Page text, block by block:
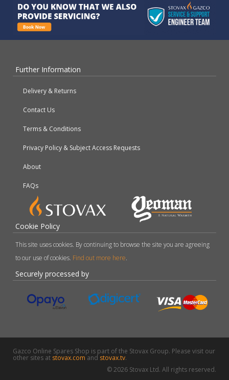
Further Information
Delivery & Returns
Contact Us
Terms & Conditions
Privacy Policy & Subject Access Requests
About
FAQs
Cookie Policy
This site uses cookies. By continuing to browse the site you are agreeing
to our use of cookies. Find out more here.
Securely processed by
Gazco Online Spares Shop is part of the Stovax Group. Please visit our
other sites at stovax.comand stovax.tv.
© 2026 Stovax Ltd. All rights reserved.